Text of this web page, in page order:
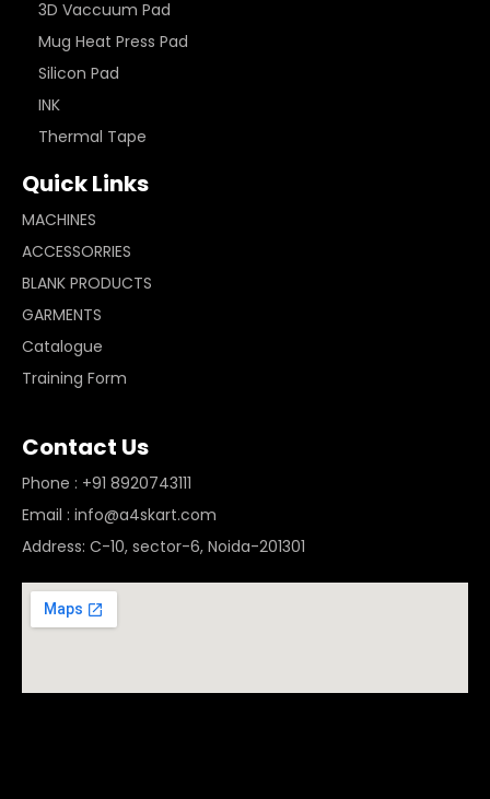
3D Vaccuum Pad
Mug Heat Press Pad
Silicon Pad
INK
Thermal Tape
Quick Links
MACHINES
ACCESSORRIES
BLANK PRODUCTS
GARMENTS
Catalogue
Training Form
Contact Us
Phone : +91 8920743111
Email : info@a4skart.com
Address: C-10, sector-6, Noida-201301